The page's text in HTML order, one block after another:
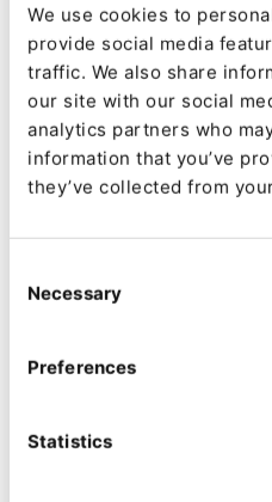
We use cookies to
provide social media
traffic. We also share
our site with our social
analytics partners who
information that you’ve
they’ve collected from
Selection
Necessary
Preferences
Statistics
trends in social and
Bogotá and its
The site is powered by
centric model that
and rich content in an
information and data
trends and content. The
(Geographical